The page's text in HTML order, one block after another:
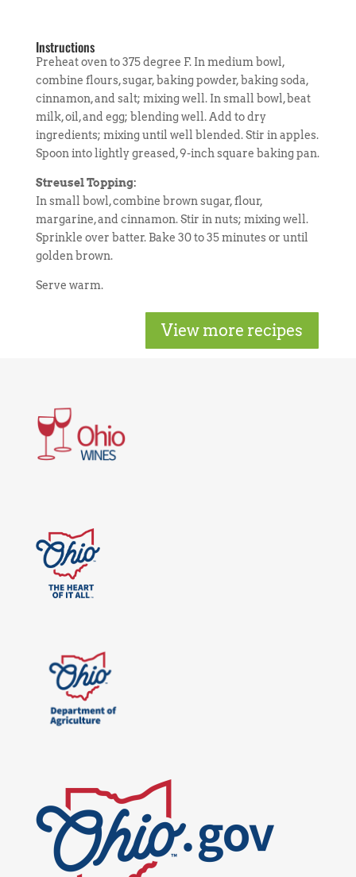
Instructions
Preheat oven to 375 degree F. In medium bowl,
combine flours, sugar, baking powder, baking soda,
cinnamon, and salt; mixing well. In small bowl, beat
milk, oil, and egg; blending well. Add to dry
ingredients; mixing until well blended. Stir in apples.
Spoon into lightly greased, 9-inch square baking pan.
Streusel Topping:
In small bowl, combine brown sugar, flour,
margarine, and cinnamon. Stir in nuts; mixing well.
Sprinkle over batter. Bake 30 to 35 minutes or until
golden brown.
Serve warm.
View more recipes